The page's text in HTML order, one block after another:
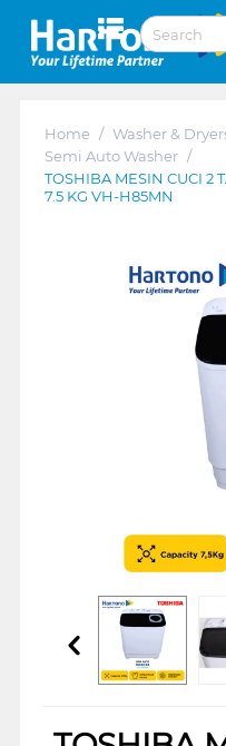
Home / Washer &
Semi Auto Washer /
TOSHIBA MESIN CUCI 2
7.5 KG VH-H85MN